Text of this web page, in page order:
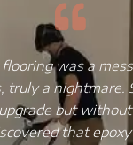
was a
truly a nightmare.
but
that